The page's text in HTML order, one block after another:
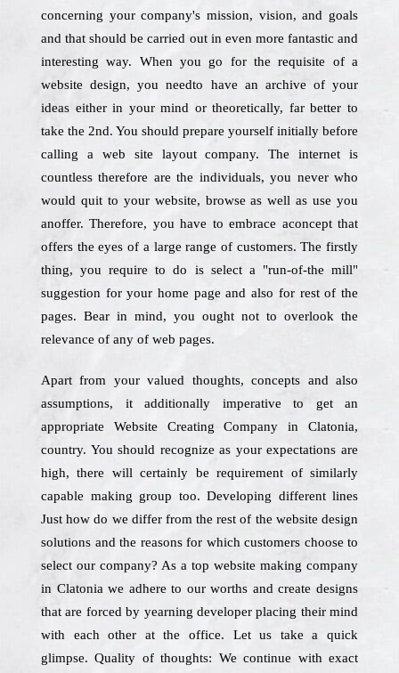
concerning your company's mission, vision, and goals
and that should be carried out in even more fantastic and
interesting way. When you go for the requisite of a
website design, you needto have an archive of your
ideas either in your mind or theoretically, far better to
take the 2nd. You should prepare yourself initially before
calling a web site layout company. The internet is
countless therefore are the individuals, you never who
would quit to your website, browse as well as use you
anoffer. Therefore, you have to embrace aconcept that
offers the eyes of a large range of customers. The firstly
thing, you require to do is select a "run-of-the mill"
suggestion for your home page and also for rest of the
pages. Bear in mind, you ought not to overlook the
relevance of any of web pages.
Apart from your valued thoughts, concepts and also
assumptions, it additionally imperative to get an
appropriate Website Creating Company in Clatonia,
country. You should recognize as your expectations are
high, there will certainly be requirement of similarly
capable making group too. Developing different lines
Just how do we differ from the rest of the website design
solutions and the reasons for which customers choose to
select our company? As a top website making company
in Clatonia we adhere to our worths and create designs
that are forced by yearning developer placing their mind
with each other at the office. Let us take a quick
glimpse. Quality of thoughts: We continue with exact